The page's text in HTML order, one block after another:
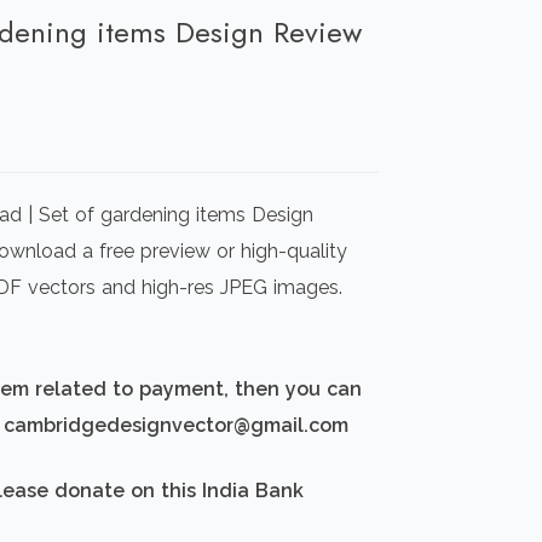
items Design Review
| Set of gardening items Design
a free preview or high-quality
vectors and high-res JPEG images.
related to payment, then you can
donate on this India Bank